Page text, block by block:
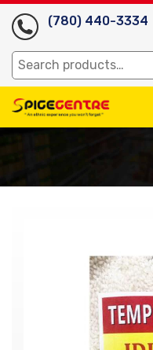
(780) 440-3334
Search
for: